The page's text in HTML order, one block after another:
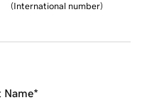
(International number)
Name*